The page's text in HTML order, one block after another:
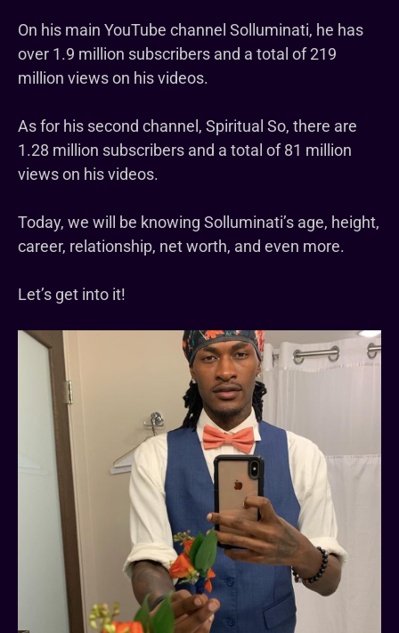
On his main YouTube channel Solluminati, he has
over 1.9 million subscribers and a total of 219
million views on his videos.
As for his second channel, Spiritual So, there are
1.28 million subscribers and a total of 81 million
views on his videos.
Today, we will be knowing Solluminati’s age, height,
career, relationship, net worth, and even more.
Let’s get into it!